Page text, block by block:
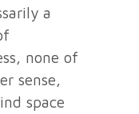
a
none of
sense,
space